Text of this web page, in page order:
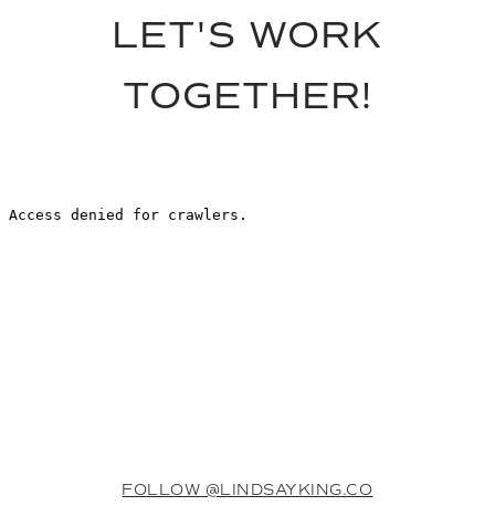
LET'S WORK
TOGETHER!
FOLLOW @LINDSAYKING.CO